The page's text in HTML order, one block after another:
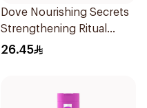
Dove Nourishing Secrets
Strengthening Ritual
Shampoo 400Ml
26.45